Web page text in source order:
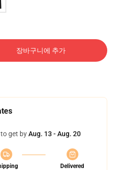
장바구니에 추가
get byAug. 13 - Aug. 20
Delivered